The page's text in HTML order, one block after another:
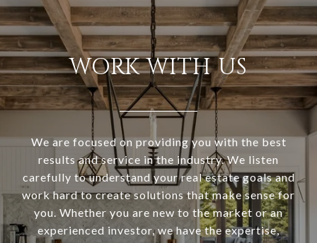
WORK WITH US
We are focused on providing you with the best
results and service in the industry. We listen
carefully to understand your real estate goals and
work hard to create solutions that make sense for
you. Whether you are new to the market or an
experienced investor, we have the expertise,